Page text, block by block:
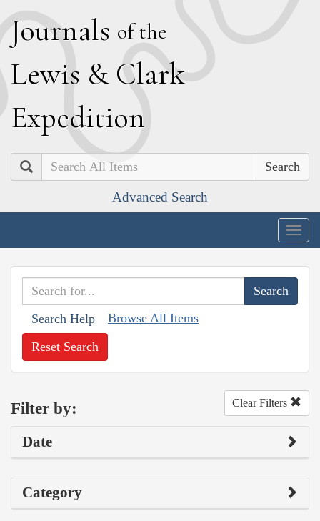
Journals of the
Lewis & Clark
Expedition
Search
Advanced Search
Search Help Browse All Items
Reset Search
Filter by: Clear Filters
Date
Category